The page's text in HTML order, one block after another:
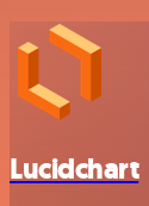
Lucidchart